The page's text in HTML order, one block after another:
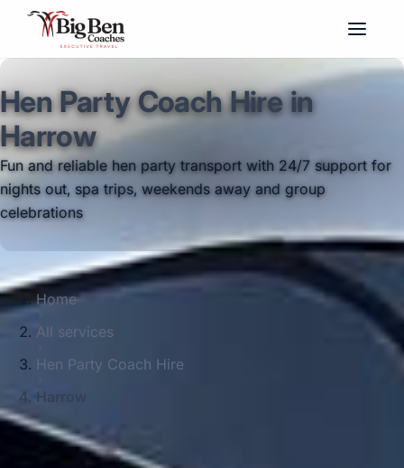
Hen Party Coach Hire in
Harrow
Fun and reliable hen party transport with 24/7 support for
nights out, spa trips, weekends away and group
celebrations
Home
All services
Hen Party Coach Hire
Harrow
Big Ben Coaches provides hen party coach
hire pickups and drop-offs throughout